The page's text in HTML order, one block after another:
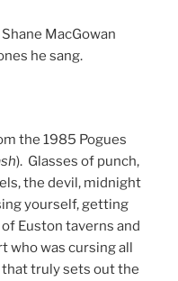
MacGowan
he sang.
the 1985 Pogues
). Glasses of punch,
the devil, midnight
yourself, getting
Euston taverns and
who was cursing all
that truly sets out the